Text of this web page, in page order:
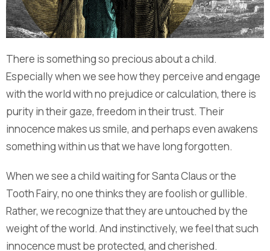
There is something so precious about a child.
Especially when we see how they perceive and engage
with the world with no prejudice or calculation, there is
purity in their gaze, freedom in their trust. Their
innocence makes us smile, and perhaps even awakens
something within us that we have long forgotten.
When we see a child waiting for Santa Claus or the
Tooth Fairy, no one thinks they are foolish or gullible.
Rather, we recognize that they are untouched by the
weight of the world. And instinctively, we feel that such
innocence must be protected, and cherished.